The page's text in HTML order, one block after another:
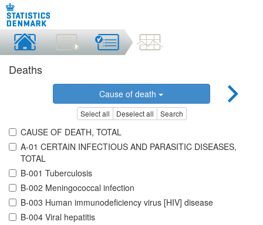
Deaths
Cause of death
Select all Deselect all Search
CAUSE OF DEATH, TOTAL
A-01 CERTAIN INFECTIOUS AND PARASITIC DISEASES,
TOTAL
B-001 Tuberculosis
B-002 Meningococcal infection
B-003 Human immunodeficiency virus [HIV] disease
B-004 Viral hepatitis